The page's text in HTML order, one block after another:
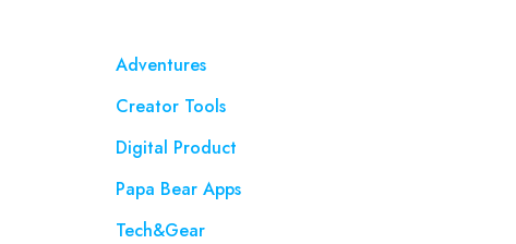
Adventures
Creator Tools
Digital Product
Papa Bear Apps
Tech&Gear